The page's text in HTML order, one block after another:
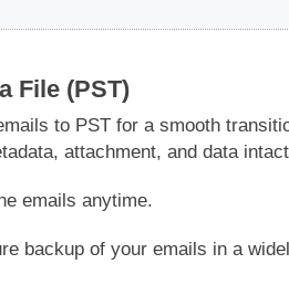
File (PST)
to PST for a smooth
attachment, and data
emails anytime.
backup of your emails in a